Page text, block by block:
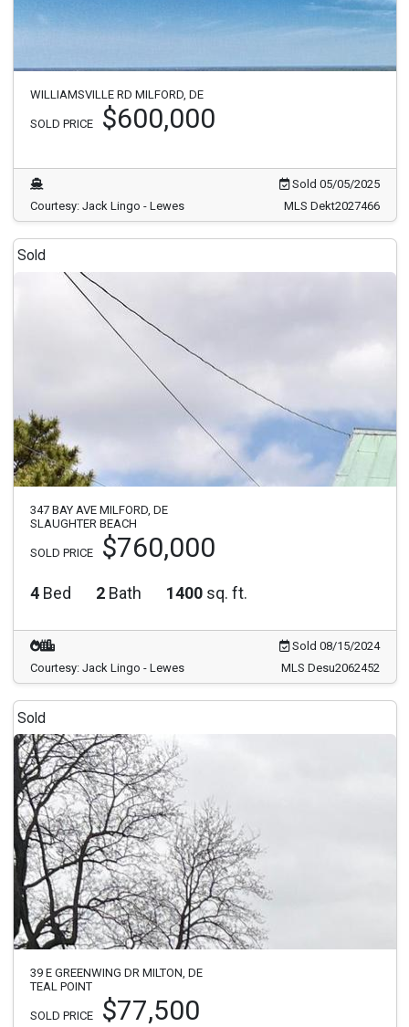
WILLIAMSVILLE RD MILFORD, DE
SOLD PRICE $600,000
Sold 05/05/2025
Courtesy: Jack Lingo - Lewes
MLS Dekt2027466
Sold
347 BAY AVE MILFORD, DE
SLAUGHTER BEACH
SOLD PRICE $760,000
4 Bed 2 Bath 1400 sq. ft.
Sold 08/15/2024
Courtesy: Jack Lingo - Lewes
MLS Desu2062452
Sold
39 E GREENWING DR MILTON, DE
TEAL POINT
SOLD PRICE $77,500